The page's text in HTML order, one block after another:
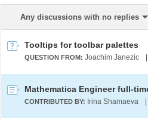
Any discussions with no replies
Tooltips for toolbar palettes
QUESTION FROM: Joachim Janezic
CONTRIBUTED BY: Irina Shamaeva